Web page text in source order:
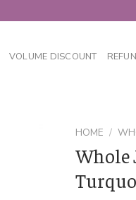
VOLUME DISCOUNT
HOME /
Whole